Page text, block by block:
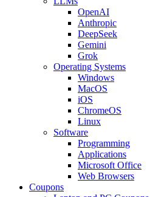
OpenAI
Anthropic
DeepSeek
Gemini
Grok
Operating Systems
Windows
MacOS
iOS
ChromeOS
Linux
Software
Programming
Applications
Microsoft Office
Web Browsers
Coupons